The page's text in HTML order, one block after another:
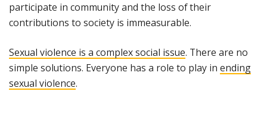
participate in community and the loss of their
contributions to society is immeasurable.
Sexual violence is a complex social issue. There are no
simple solutions. Everyone has a role to play in ending
sexual violence.